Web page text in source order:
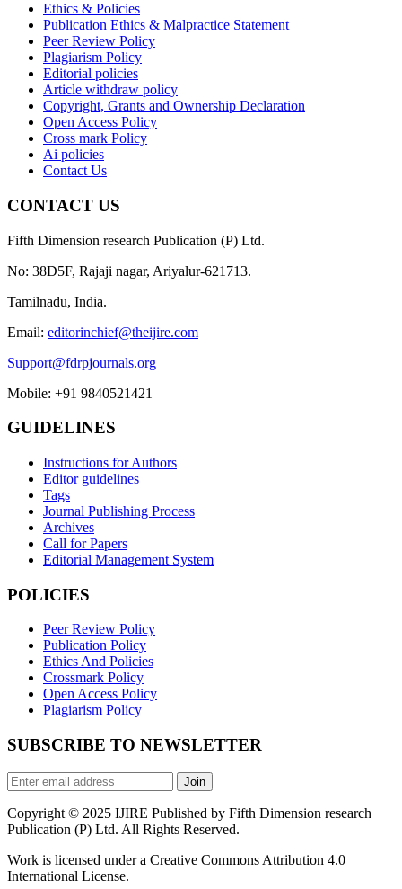
Ethics & Policies
Publication Ethics & Malpractice Statement
Peer Review Policy
Plagiarism Policy
Editorial policies
Article withdraw policy
Copyright, Grants and Ownership Declaration
Open Access Policy
Cross mark Policy
Ai policies
Contact Us
CONTACT US
Fifth Dimension research Publication (P) Ltd.
No: 38D5F, Rajaji nagar, Ariyalur-621713.
Tamilnadu, India.
Email: editorinchief@theijire.com
Support@fdrpjournals.org
Mobile: +91 9840521421
GUIDELINES
Instructions for Authors
Editor guidelines
Tags
Journal Publishing Process
Archives
Call for Papers
Editorial Management System
POLICIES
Peer Review Policy
Publication Policy
Ethics And Policies
Crossmark Policy
Open Access Policy
Plagiarism Policy
SUBSCRIBE TO NEWSLETTER
Join
Copyright © 2025 IJIRE Published by Fifth Dimension research
Publication (P) Ltd. All Rights Reserved.
Work is licensed under a Creative Commons Attribution 4.0
International License.